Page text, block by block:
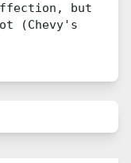
but
(Chevy's